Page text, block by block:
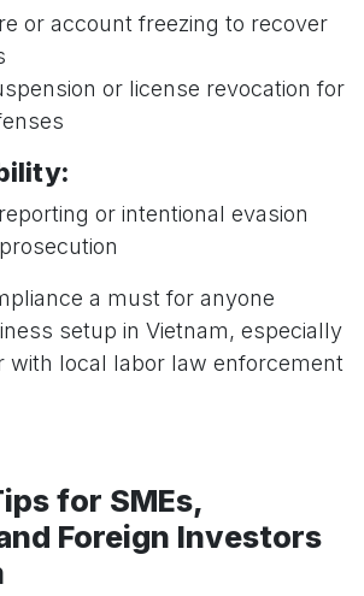
or account freezing to recover
or license revocation for
or intentional evasion
a must for anyone
setup in Vietnam, especially
with local labor law enforcement
for SMEs,
Foreign Investors